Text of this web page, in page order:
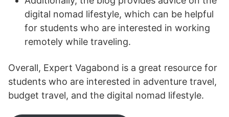
digital nomad lifestyle, which can be helpful
for students who are interested in working
remotely while traveling.
Overall, Expert Vagabond is a great resource for
students who are interested in adventure travel,
budget travel, and the digital nomad lifestyle.